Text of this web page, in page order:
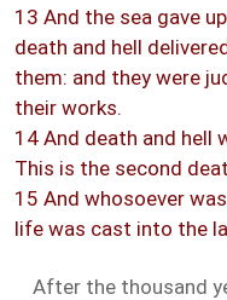
13 And the sea gave
death and hell
them: and they were
their works.
14 And death and hell
This is the second
15 And whosoever
life was cast into the
After the thousand